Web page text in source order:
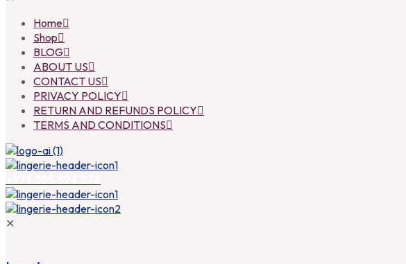
Home
Shop
BLOG
ABOUT US
CONTACT US
PRIVACY POLICY
RETURN AND REFUNDS POLICY
TERMS AND CONDITIONS
✕